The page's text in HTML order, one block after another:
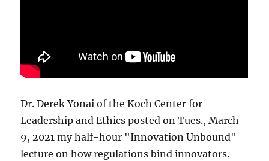
Dr. Derek Yonai of the Koch Center for
Leadership and Ethics posted on Tues., March
9, 2021 my half-hour "Innovation Unbound"
lecture on how regulations bind innovators.